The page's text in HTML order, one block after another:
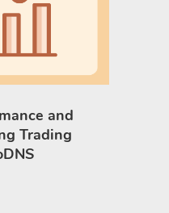
and
Trading